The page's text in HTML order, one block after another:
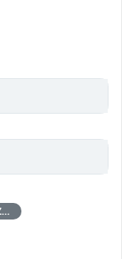
This issue was discovered and reported by Zhanxiang Song, Bin Yuan, DeQing Zou, Hai Jin, Huazhong Univ. of Sci. & Tech.; Luyi Xing, IU; Yan Jia, Nankai University